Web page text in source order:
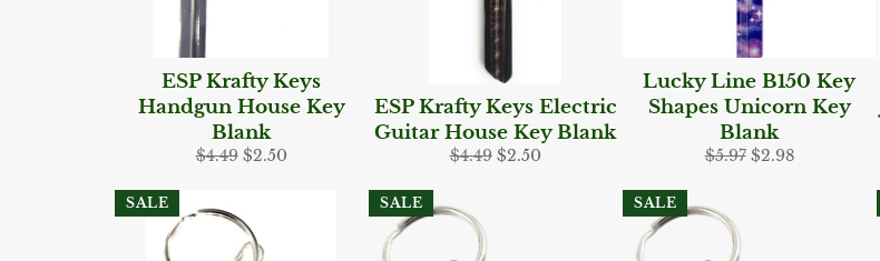
ESP Krafty Keys
Handgun House Key
Blank
Regular
$4.49 Sale
$2.50
ESP Krafty Keys Electric
Guitar House Key Blank
Regular
$4.49 Sale
$2.50
Lucky Line B150 Key
Shapes Unicorn Key
Blank
Regular
$5.97 Sale
$2.98
SALE SALE SALE